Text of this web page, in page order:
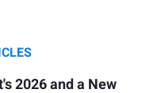
2026 and a New